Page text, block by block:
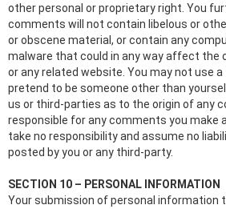
other personal or proprietary right. You
comments will not contain libelous or
or obscene material, or contain any
malware that could in any way affect the
or any related website. You may not use a
pretend to be someone other than
us or third-parties as to the origin of any
responsible for any comments you make
take no responsibility and assume no
posted by you or any third-party.
SECTION 10 – PERSONAL INFORMATION
Your submission of personal information